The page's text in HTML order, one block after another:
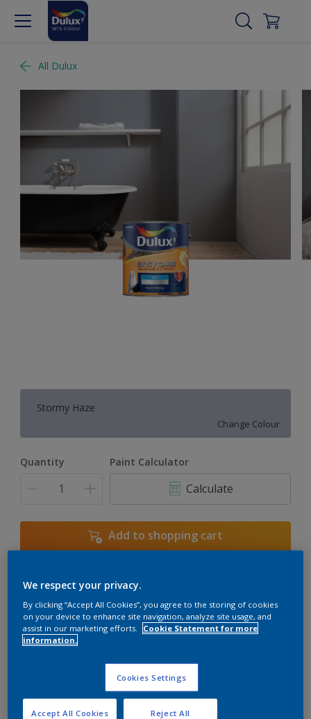
All Dulux
Stormy Haze
Change Colour
Quantity Paint Calculator
Calculate
Add to shopping cart
Add to Workspace
View this colour in the Dulux Visualizer App
Key information
We respect your privacy.
By clicking “Accept All Cookies”, you agree to the storing of cookies
on your device to enhance site navigation, analyze site usage, and
assist in our marketing efforts.
Cookie Statement for more
information.
Cookies Settings
Reject All
Accept All Cookies